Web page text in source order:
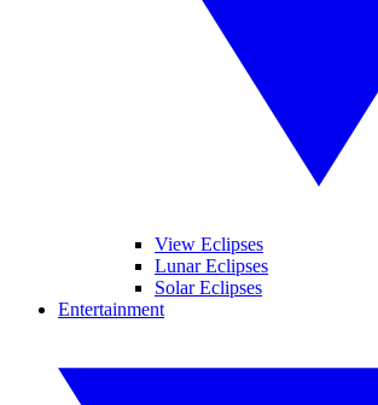
View Eclipses
Lunar Eclipses
Solar Eclipses
Entertainment